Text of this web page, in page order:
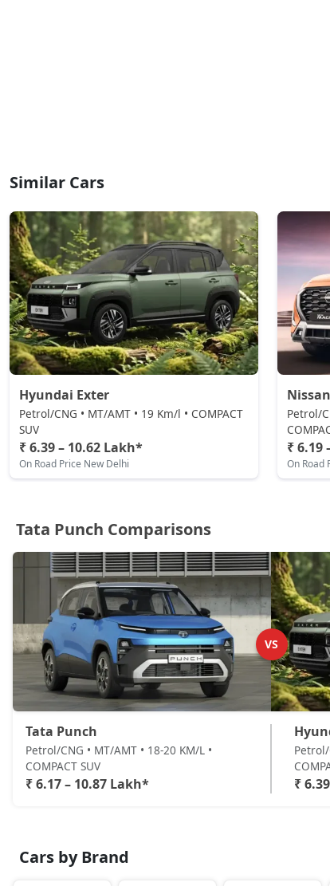
CNG / Manual
Accomplished AMT
Petrol / AMT
₹ 9,81,797On Road Price( New Delhi )
Adventure S CNG
CNG / Manual
₹ 9,92,892On Road Price( New Delhi )
CNG / AMT
₹ 9,92,892
Accomplishd Plus S
Accomplished CNG
CNG / Manual
₹ 10,31,724On Road Price( New Delhi )
Accomplishd Plus S AMT
Petrol / AMT
₹ 10,59,462On Road Price( New Delhi )
Accomplishd Plus S CNG AMT
CNG / AMT
₹ 10,59,462On Road Price
Accomplishd Plus S Turbo
Petrol / Manual
Similar Cars
Hyundai Exter
Petrol/CNG • MT/AMT • 19 Km/l • COMPACT
SUV
₹ 6.39 – 10.62 Lakh*
On Road Price New Delhi
Petrol/
₹ 6.19
On Road
Tata Punch Comparisons
VS
Tata Punch
Petrol/CNG • MT/AMT • 18-20 KM/L •
COMPACT SUV
₹ 6.17 – 10.87 Lakh*
Petrol/
₹
Cars by Brand